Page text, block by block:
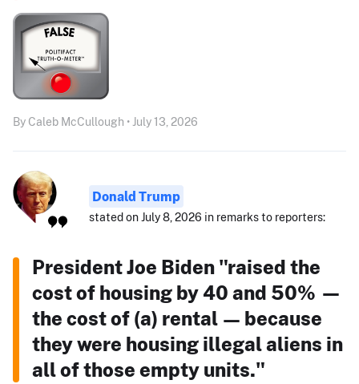
By Caleb McCullough • July 13, 2026
Donald Trump
stated on July 8, 2026 in remarks to reporters:
President Joe Biden "raised the
cost of housing by 40 and 50% —
the cost of (a) rental — because
they were housing illegal aliens in
all of those empty units."